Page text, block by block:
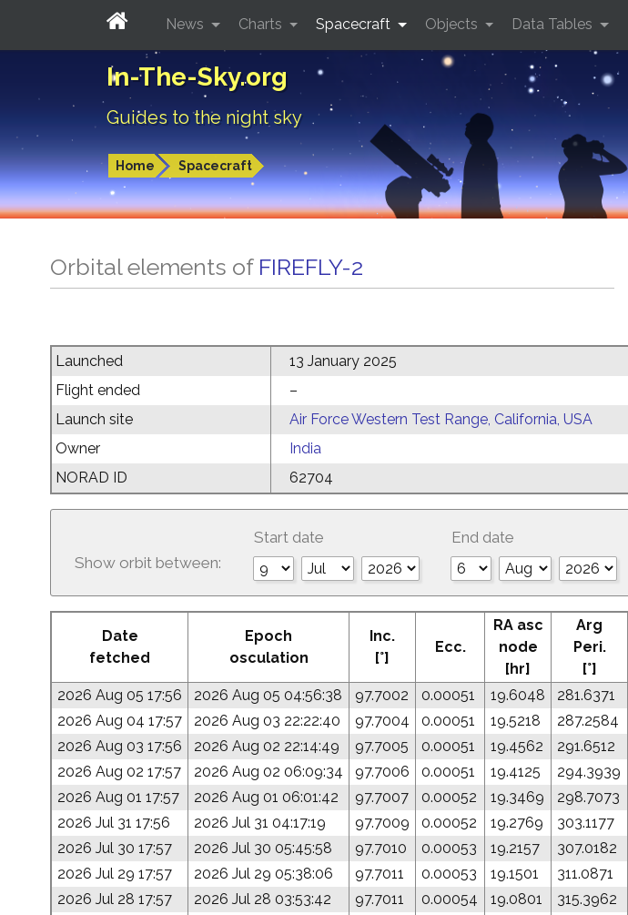
In-The-Sky.org
Guides to the night sky
Home Spacecraft
News Charts Spacecraft Objects Data Tables
Orbital elements of FIREFLY-2
Launched
13 January 2025
Flight ended
–
Launch site
Air Force Western Test Range, California, USA
Owner
India
NORAD ID
62704
Show orbit between:
Start date End date
Date
fetched
Epoch
osculation
Inc.
[°]
Ecc.
RA asc
node
[hr]
Arg
Peri.
[°]
2026 Aug 05 17:56 2026 Aug 05 04:56:38 97.7002 0.00051 19.6048 281.6371
2026 Aug 04 17:57
2026 Aug 03 22:22:40 97.7004 0.00051 19.5218 287.2584
2026 Aug 03 17:56
2026 Aug 02 22:14:49 97.7005 0.00051 19.4562 291.6512
2026 Aug 02 17:57
2026 Aug 02 06:09:34 97.7006 0.00051 19.4125 294.3939
2026 Aug 01 17:57
2026 Aug 01 06:01:42 97.7007 0.00052 19.3469 298.7073
2026 Jul 31 17:56
2026 Jul 31 04:17:19 97.7009 0.00052 19.2769 303.1177
2026 Jul 30 17:57
2026 Jul 30 05:45:58 97.7010 0.00053 19.2157 307.0182
2026 Jul 29 17:57
2026 Jul 29 05:38:06 97.7011 0.00053 19.1501 311.0871
2026 Jul 28 17:57
2026 Jul 28 03:53:42 97.7011 0.00054 19.0801 315.3962